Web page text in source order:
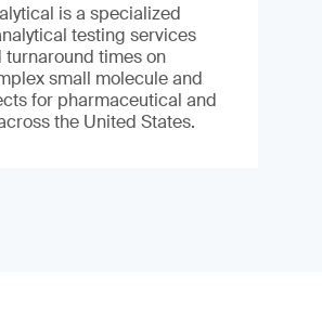
is a specialized
testing services
times on
small molecule and
for pharmaceutical and
the United States.